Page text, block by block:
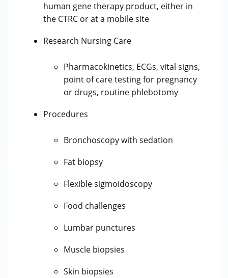
human gene therapy product, either in
the CTRC or at a mobile site
Research Nursing Care
Pharmacokinetics, ECGs, vital signs,
point of care testing for pregnancy
or drugs, routine phlebotomy
Procedures
Bronchoscopy with sedation
Fat biopsy
Flexible sigmoidoscopy
Food challenges
Lumbar punctures
Muscle biopsies
Skin biopsies